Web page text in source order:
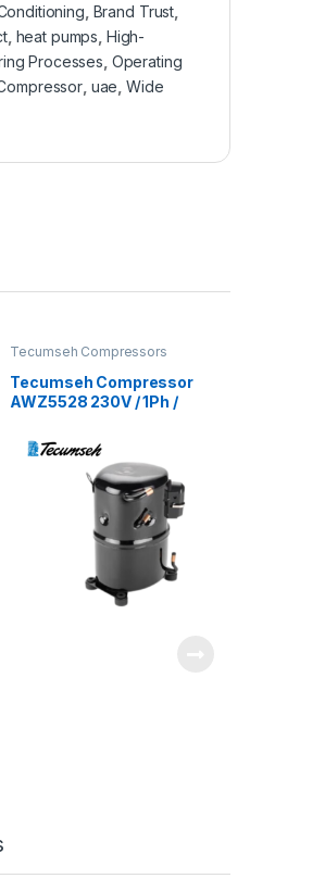
Brand Trust
, heat pumps High-
Processes Operating
uae ,Wide
Tecumseh Compressors
Tecumseh Compressor
AWZ5528 230V / 1Ph /